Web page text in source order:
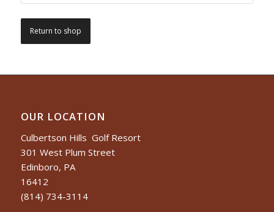
Return to shop
OUR LOCATION
Culbertson Hills Golf Resort
301 West Plum Street
Edinboro, PA
16412
(814) 734-3114